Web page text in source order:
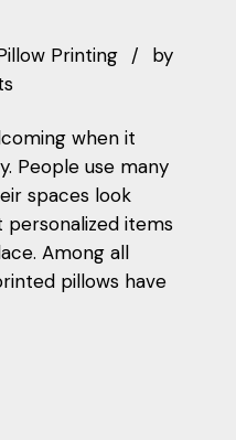
Printing
by
when it
People use many
spaces look
personalized items
Among all
pillows have